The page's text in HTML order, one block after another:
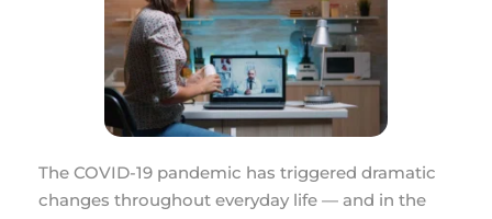
The COVID-19 pandemic has triggered dramatic
changes throughout everyday life — and in the